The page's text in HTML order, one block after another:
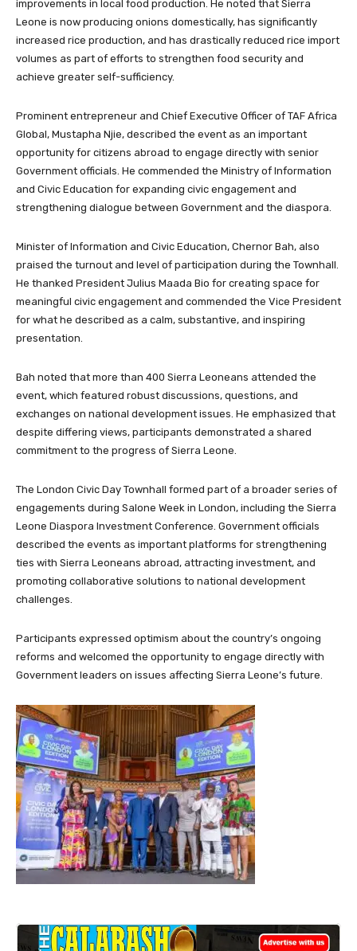
improvements in local food production. He noted that Sierra
Leone is now producing onions domestically, has significantly
increased rice production, and has drastically reduced rice import
volumes as part of efforts to strengthen food security and
achieve greater self-sufficiency.
Prominent entrepreneur and Chief Executive Officer of TAF Africa
Global, Mustapha Njie, described the event as an important
opportunity for citizens abroad to engage directly with senior
Government officials. He commended the Ministry of Information
and Civic Education for expanding civic engagement and
strengthening dialogue between Government and the diaspora.
Minister of Information and Civic Education, Chernor Bah, also
praised the turnout and level of participation during the Townhall.
He thanked President Julius Maada Bio for creating space for
meaningful civic engagement and commended the Vice President
for what he described as a calm, substantive, and inspiring
presentation.
Bah noted that more than 400 Sierra Leoneans attended the
event, which featured robust discussions, questions, and
exchanges on national development issues. He emphasized that
despite differing views, participants demonstrated a shared
commitment to the progress of Sierra Leone.
The London Civic Day Townhall formed part of a broader series of
engagements during Salone Week in London, including the Sierra
Leone Diaspora Investment Conference. Government officials
described the events as important platforms for strengthening
ties with Sierra Leoneans abroad, attracting investment, and
promoting collaborative solutions to national development
challenges.
Participants expressed optimism about the country’s ongoing
reforms and welcomed the opportunity to engage directly with
Government leaders on issues affecting Sierra Leone’s future.